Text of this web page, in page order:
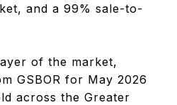
and a 99% sale-to-
of the market,
GSBOR for May 2026
across the Greater